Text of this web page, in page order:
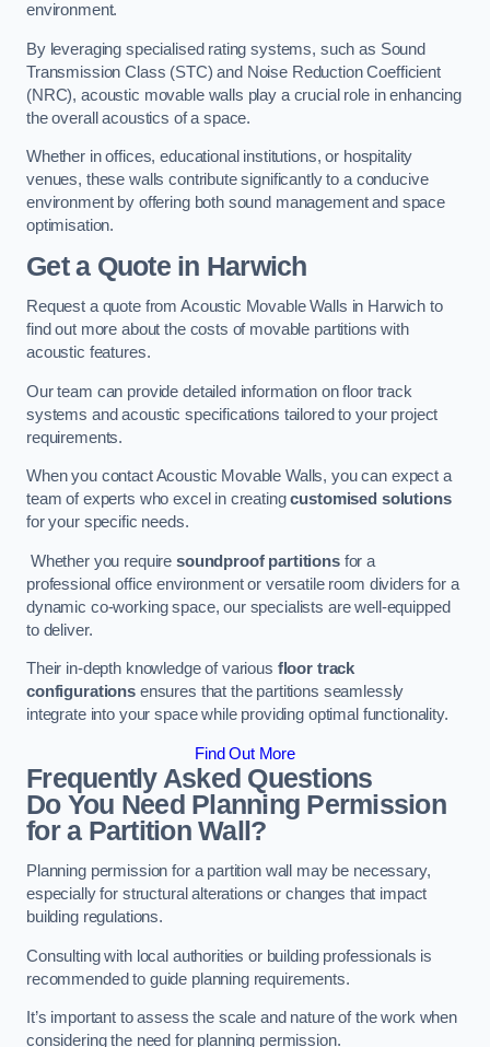
environment.
By leveraging specialised rating systems, such as Sound
Transmission Class (STC) and Noise Reduction Coefficient
(NRC), acoustic movable walls play a crucial role in enhancing
the overall acoustics of a space.
Whether in offices, educational institutions, or hospitality
venues, these walls contribute significantly to a conducive
environment by offering both sound management and space
optimisation.
Get a Quotein Harwich
Request a quote from Acoustic Movable Walls in Harwich to
find out more about the costs of movable partitions with
acoustic features.
Our team can provide detailed information on floor track
systems and acoustic specifications tailored to your project
requirements.
When you contact Acoustic Movable Walls, you can expect a
team of experts who excel in creatingcustomised solutions
for your specific needs.
Whether you require soundproof partitionsfor a
professional office environment or versatile room dividers for a
dynamic co-working space, our specialists are well-equipped
to deliver.
Their in-depth knowledge of various floor track
configurationsensures that the partitions seamlessly
integrate into your space while providing optimal functionality.
Find Out More
Frequently Asked Questions
Do You Need Planning Permission
for a Partition Wall?
Planning permission for a partition wall may be necessary,
especially for structural alterations or changes that impact
building regulations.
Consulting with local authorities or building professionals is
recommended to guide planning requirements.
It’s important to assess the scale and nature of the work when
considering the need for planning permission.